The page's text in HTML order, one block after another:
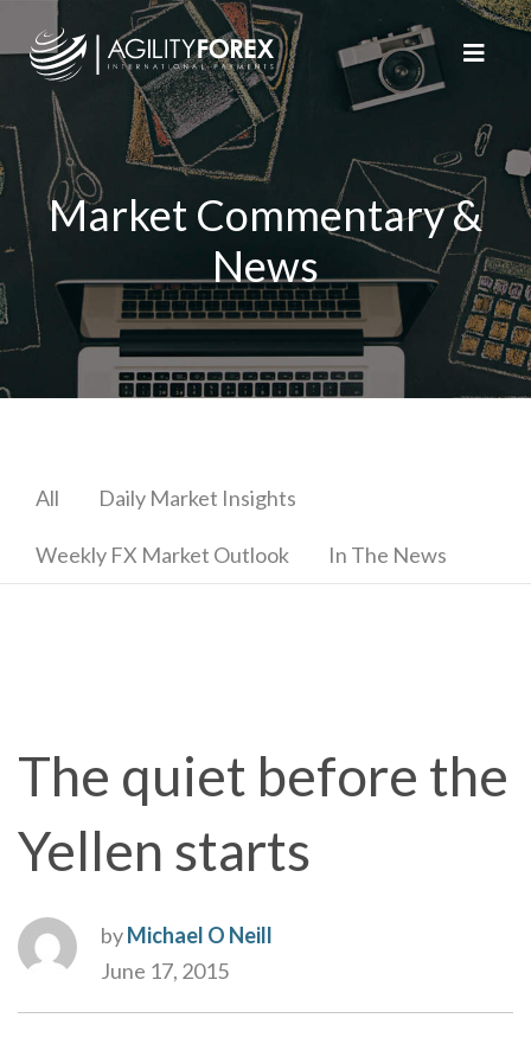
Market Commentary &
News
All Daily Market Insights
Weekly FX Market Outlook In The News
The quiet before the
Yellen starts
byMichael O Neill
June 17, 2015